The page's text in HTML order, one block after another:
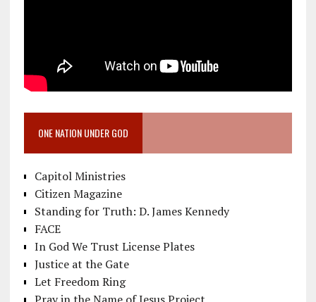
ONE NATION UNDER GOD
Capitol Ministries
Citizen Magazine
Standing for Truth: D. James Kennedy
FACE
In God We Trust License Plates
Justice at the Gate
Let Freedom Ring